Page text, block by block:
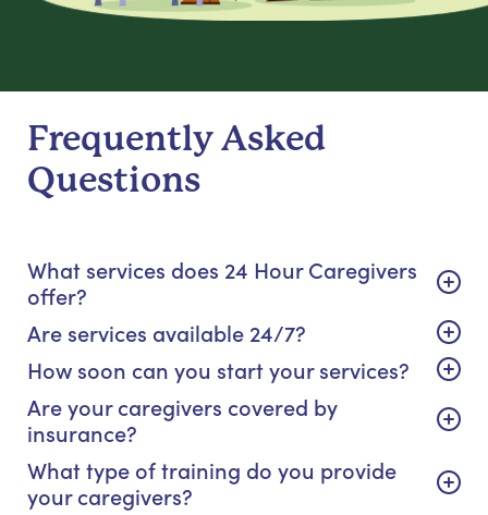
Frequently Asked
Questions
What services does 24 Hour Caregivers
offer?
Are services available 24/7?
How soon can you start your services?
Are your caregivers covered by
insurance?
What type of training do you provide
your caregivers?